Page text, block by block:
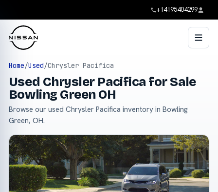
+14195404299
Home/Used/Chrysler Pacifica
Used Chrysler Pacifica for Sale
Bowling Green OH
Browse our used Chrysler Pacifica inventory in Bowling
Green, OH.